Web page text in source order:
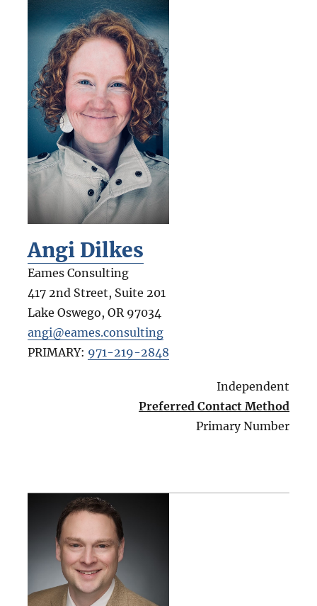
Angi Dilkes
Eames Consulting
417 2nd Street, Suite 201
Lake Oswego, OR 97034
angi@eames.consulting
PRIMARY: 971-219-2848
Independent
Preferred Contact Method
Primary Number